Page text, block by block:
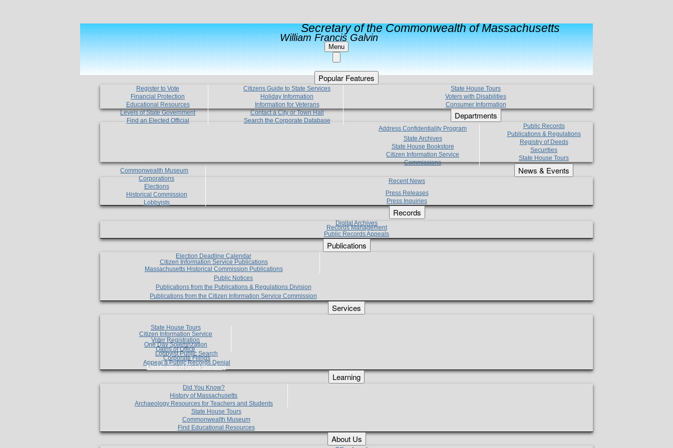
Secretary of the Commonwealth of Massachusetts
William Francis Galvin
Menu
Popular Features
Register to Vote
Financial Protection
Educational Resources
Levels of State Government
Find an Elected Official
Citizens Guide to State Services
Holiday Information
Information for Veterans
Contact a City or Town Hall
Search the Corporate Database
State House Tours
Voters with Disabilities
Consumer Information
Departments
Address Confidentiality Program
State Archives
State House Bookstore
Citizen Information Service
Commissions
Commonwealth Museum
Corporations
Elections
Historical Commission
Lobbyists
Public Records
Publications & Regulations
Registry of Deeds
Securities
State House Tours
News & Events
Recent News
Press Releases
Press Inquiries
Records
Digital Archives
Records Management
Public Records Appeals
Publications
Election Deadline Calendar
Citizen Information Service Publications
Massachusetts Historical Commission Publications
Public Notices
Publications from the Publications & Regulations Division
Publications from the Citizen Information Service Commission
Services
State House Tours
Citizen Information Service
Voter Registration
One Day Solemnzation
Oaths of Office
Lobbyist Public Search
Corporate Filings
Appeal a Public Records Denial
Certificates of Good Standing
Learning
Did You Know?
History of Massachusetts
Archaeology Resources for Teachers and Students
State House Tours
Commonwealth Museum
Find Educational Resources
About Us